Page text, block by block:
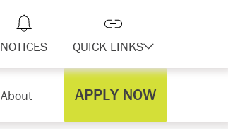
NOTICES QUICK LINKS
About APPLY NOW